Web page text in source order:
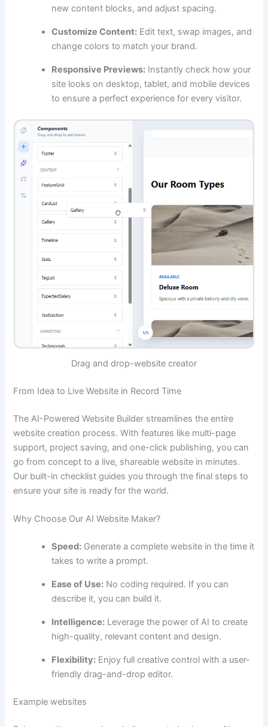
new content blocks, and adjust spacing.
Customize Content: Edit text, swap images, and
change colors to match your brand.
Responsive Previews: Instantly check how your
site looks on desktop, tablet, and mobile devices
to ensure a perfect experience for every visitor.
Drag and drop-website creator
From Idea to Live Website in Record Time
The AI-Powered Website Builder streamlines the entire
website creation process. With features like multi-page
support, project saving, and one-click publishing, you can
go from concept to a live, shareable website in minutes.
Our built-in checklist guides you through the final steps to
ensure your site is ready for the world.
Why Choose Our AI Website Maker?
Speed: Generate a complete website in the time it
takes to write a prompt.
Ease of Use: No coding required. If you can
describe it, you can build it.
Intelligence: Leverage the power of AI to create
high-quality, relevant content and design.
Flexibility: Enjoy full creative control with a user-
friendly drag-and-drop editor.
Example websites